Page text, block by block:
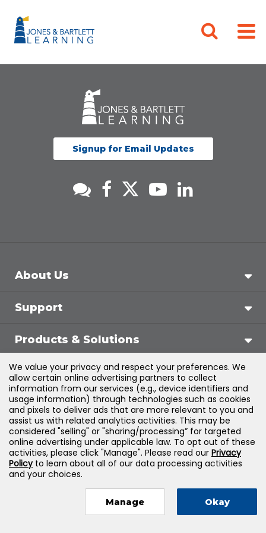
Signup for Email Updates
About Us
Support
Products & Solutions
Legal
©2026Jones & Bartlett Learning, LLC — All Rights
Reserved
We value your privacy and respect your preferences. We
allow certain online advertising partners to collect
information from our services (e.g., device identifiers and
usage information) through technologies such as cookies
and pixels to deliver ads that are more relevant to you and
assist us with related analytics activities. This may be
considered "selling" or "sharing/processing” for targeted
online advertising under applicable law. To opt out of these
activities, please click "Manage". Please read our Privacy
Policyto learn about all of our data processing activities
and your choices.
Manage Okay